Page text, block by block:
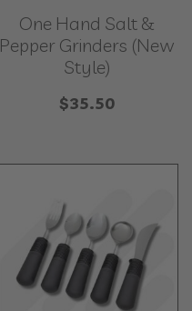
One Hand Salt &
Pepper Grinders (New
Style)
$35.50